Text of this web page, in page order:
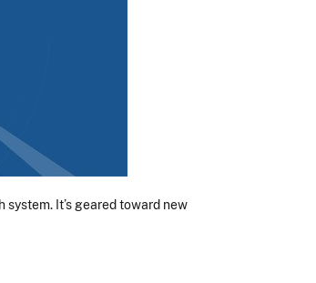
It’s geared toward new